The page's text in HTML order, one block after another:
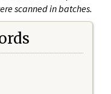
scanned in batches.